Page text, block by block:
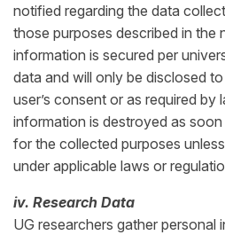
notified regarding the data
those purposes described in the
information is secured per
data and will only be disclosed
user’s consent or as required by
information is destroyed as
for the collected purposes
under applicable laws or
iv. Research Data
UG researchers gather